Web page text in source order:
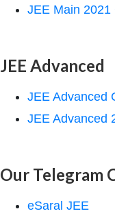
JEE Main 2021
JEE Advanced
JEE Advanced
JEE Advanced
Our Telegram
eSaral JEE